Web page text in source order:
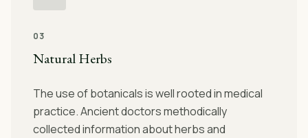
03
Natural Herbs
The use of botanicals is well rooted in medical
practice. Ancient doctors methodically
collected information about herbs and